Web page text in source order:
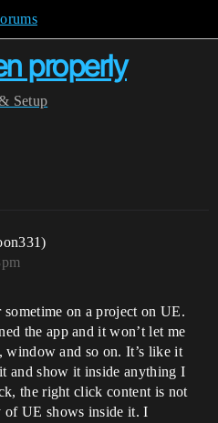
properly
Setup
on a project on UE.
the app and it won’t let me
window and so on. It’s like it
and show it inside anything I
the right click content is not
of UE shows inside it. I